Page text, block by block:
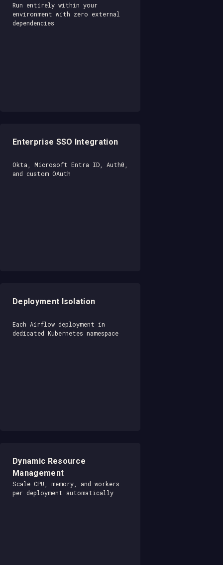
Run entirely within your
environment with zero external
dependencies
Enterprise SSO Integration
Okta, Microsoft Entra ID, Auth0,
and custom OAuth
Deployment Isolation
Each Airflow deployment in
dedicated Kubernetes namespace
Dynamic Resource
Management
Scale CPU, memory, and workers
per deployment automatically